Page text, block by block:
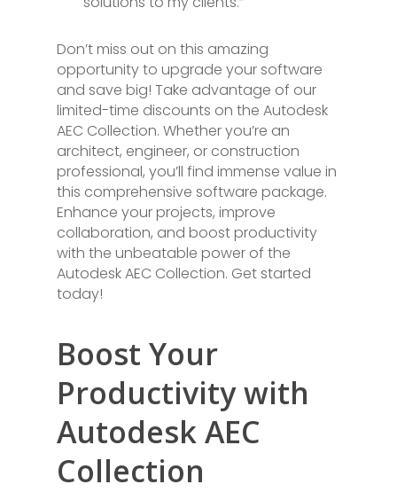
Don’t miss out on this amazing
opportunity to upgrade your software
and save big! Take advantage of our
limited-time discounts on the Autodesk
AEC Collection. Whether you’re an
architect, engineer, or construction
professional, you’ll find immense value in
this comprehensive software package.
Enhance your projects, improve
collaboration, and boost productivity
with the unbeatable power of the
Autodesk AEC Collection. Get started
today!
Boost Your
Productivity with
Autodesk AEC
Collection